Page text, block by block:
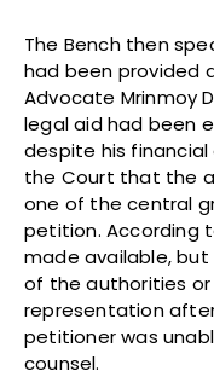
The Bench then
had been provided
Advocate Mrinmoy
legal aid had been
despite his
the Court that the
one of the central
petition. According
made available,
of the authorities
representation
petitioner was
counsel.